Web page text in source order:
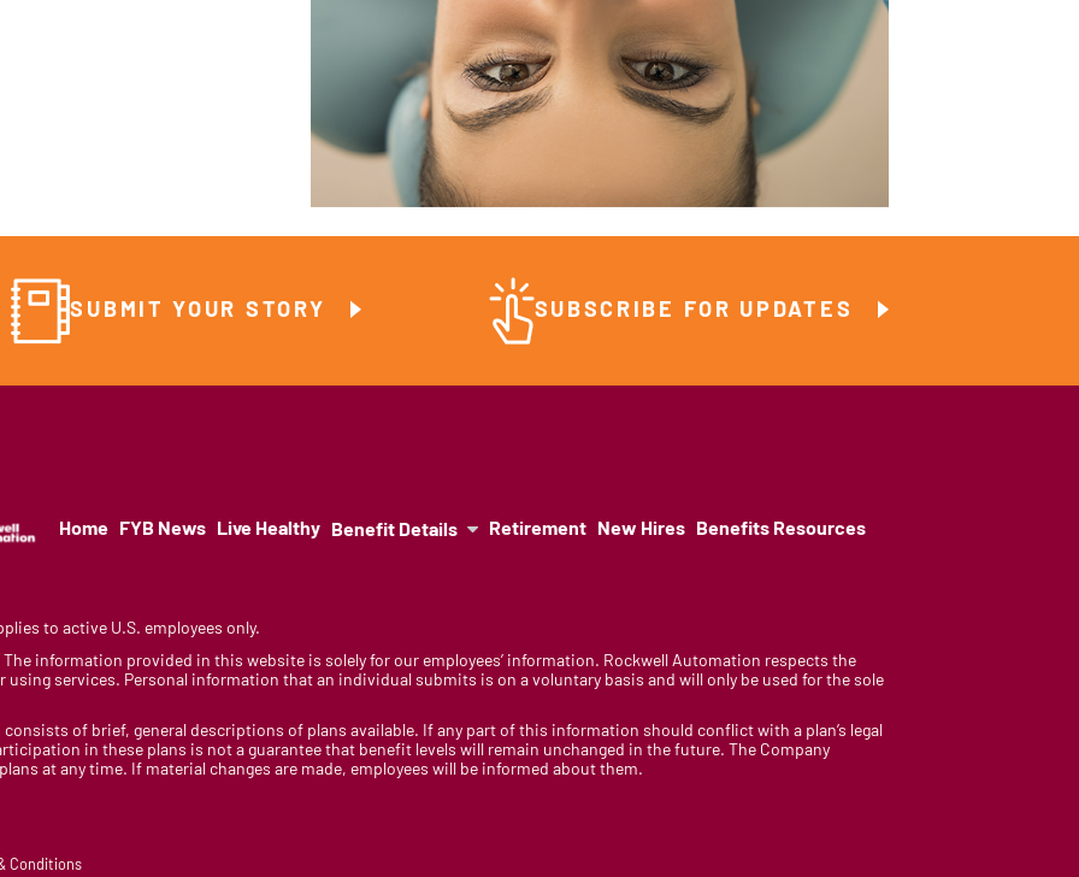
SUBMIT YOUR STORY SUBSCRIBE FOR UPDATES
Home FYB News Live Healthy Benefit Details Retirement New Hires Benefits Resources
to active U.S. employees only.
information provided in this website is solely for our employees’ information. Rockwell Automation respects the
services. Personal information that an individual submits is on a voluntary basis and will only be used for the sole
consists of brief, general descriptions of plans available. If any part of this information should conflict with a plan’s legal
in these plans is not a guarantee that benefit levels will remain unchanged in the future. The Company
at any time. If material changes are made, employees will be informed about them.
Conditions